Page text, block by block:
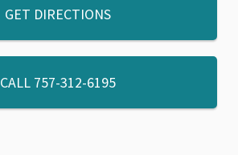
GET DIRECTIONS
CALL 757-312-6195